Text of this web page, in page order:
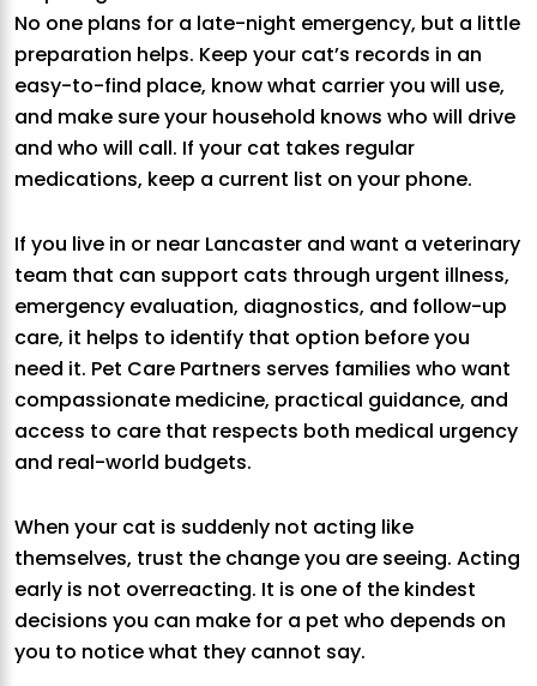
No one plans for a late-night emergency, but a little
preparation helps. Keep your cat’s records in an
easy-to-find place, know what carrier you will use,
and make sure your household knows who will drive
and who will call. If your cat takes regular
medications, keep a current list on your phone.
If you live in or near Lancaster and want a veterinary
team that can support cats through urgent illness,
emergency evaluation, diagnostics, and follow-up
care, it helps to identify that option before you
need it. Pet Care Partners serves families who want
compassionate medicine, practical guidance, and
access to care that respects both medical urgency
and real-world budgets.
When your cat is suddenly not acting like
themselves, trust the change you are seeing. Acting
early is not overreacting. It is one of the kindest
decisions you can make for a pet who depends on
you to notice what they cannot say.